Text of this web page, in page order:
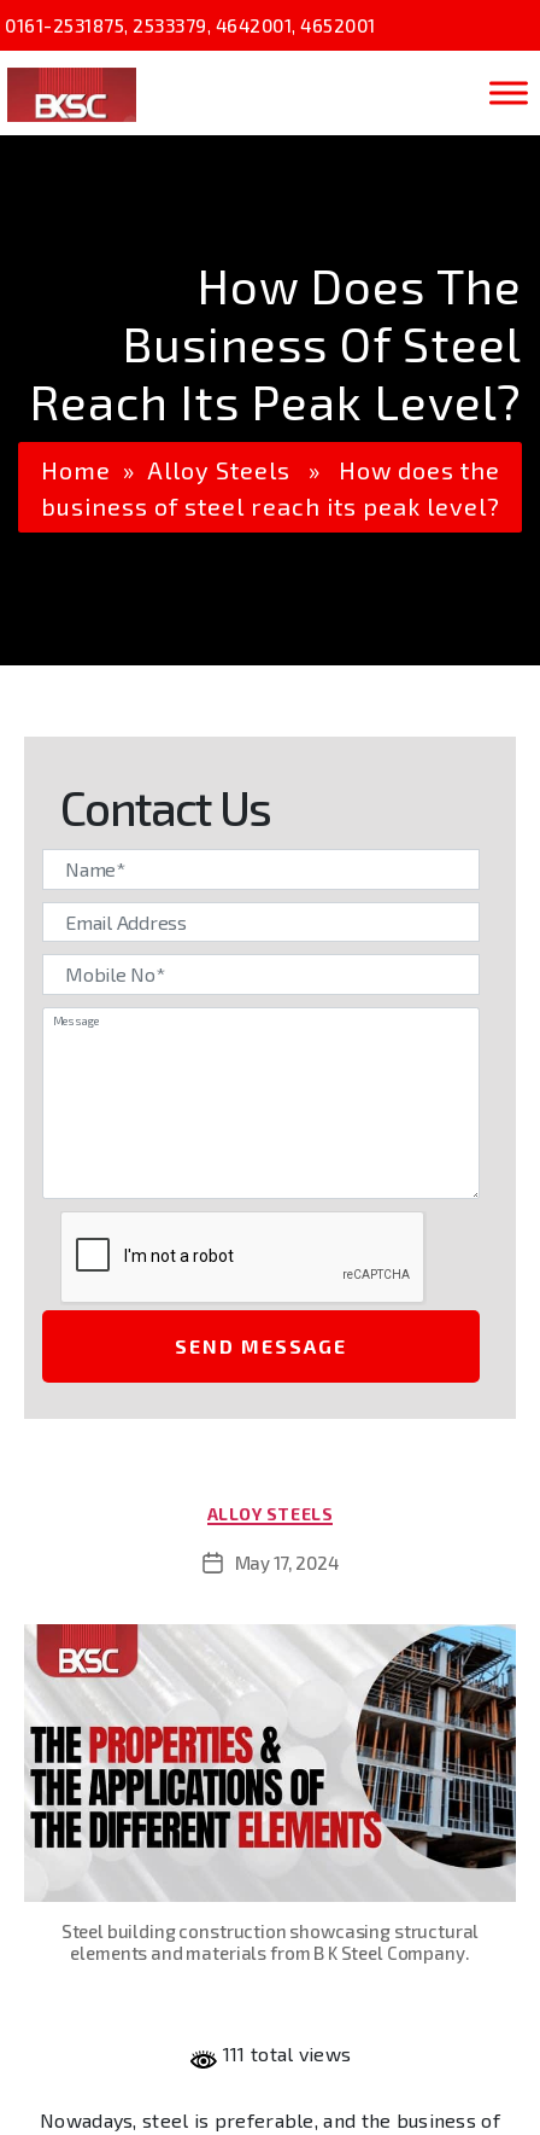
0161-2531875, 2533379, 4642001, 4652001
How Does The
Business Of Steel
Reach Its Peak Level?
Home » Alloy Steels » How does the
business of steel reach its peak level?
ALLOY STEELS
PostMay 17, 2024
Steel building construction showcasing structural
elements and materials from B K Steel Company.
111 total views
Nowadays, steel is preferable, and the business of
Contact Us